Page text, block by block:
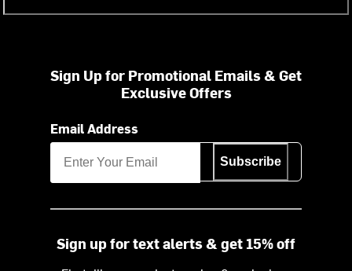
Sign Up for Promotional Emails & Get
Exclusive Offers
Email Address
Subscribe
Sign up for text alerts & get 15% off